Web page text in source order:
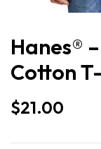
Hanes®
Cotton
$21.00